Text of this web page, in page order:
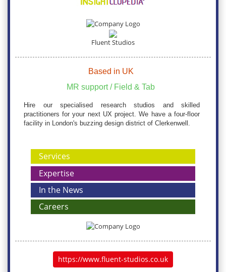
Fluent Studios
Based in UK
MR support / Field & Tab
Hire our specialised research studios and skilled
practitioners for your next UX project. We have a four-floor
facility in London's buzzing design district of Clerkenwell.
Services
Expertise
In the News
Careers
https://www.fluent-studios.co.uk